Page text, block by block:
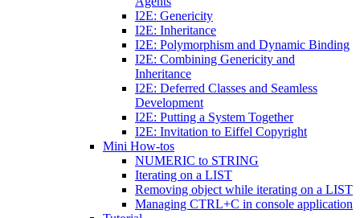
I2E: Genericity
I2E: Inheritance
I2E: Polymorphism and Dynamic Binding
I2E: Combining Genericity and
Inheritance
I2E: Deferred Classes and Seamless
Development
I2E: Putting a System Together
I2E: Invitation to Eiffel Copyright
Mini How-tos
NUMERIC to STRING
Iterating on a LIST
Removing object while iterating on a LIST
Managing CTRL+C in console application